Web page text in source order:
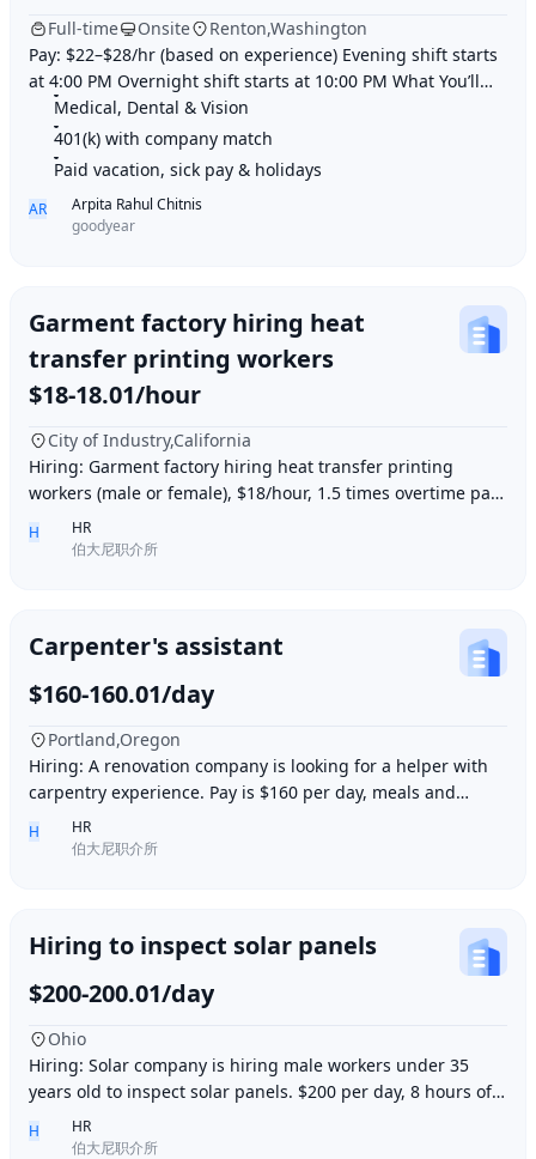
Full-time Onsite
Renton,Washington
Pay: $22–$28/hr (based on experience) Evening shift starts
at 4:00 PM Overnight shift starts at 10:00 PM What You’ll
Do: Service delivery vans with s
Medical, Dental & Vision
401(k) with company match
Paid vacation, sick pay & holidays
AR
Arpita Rahul Chitnis
goodyear
Garment factory hiring heat
transfer printing workers
$18-18.01/hour
City of Industry,California
Hiring: Garment factory hiring heat transfer printing
workers (male or female), $18/hour, 1.5 times overtime pay,
work location: Industry City, Los An
H
HR
伯大尼职介所
Carpenter's assistant
$160-160.01/day
Portland,Oregon
Hiring: A renovation company is looking for a helper with
carpentry experience. Pay is $160 per day, meals and
accommodation provided. Work location i
H
HR
伯大尼职介所
Hiring to inspect solar panels
$200-200.01/day
Ohio
Hiring: Solar company is hiring male workers under 35
years old to inspect solar panels. $200 per day, 8 hours of
work per day, outdoor work. Accommod
H
HR
伯大尼职介所